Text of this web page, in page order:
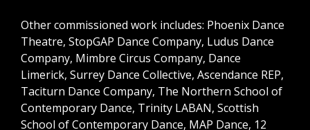
Other commissioned work includes: Phoenix Dance
Theatre, StopGAP Dance Company, Ludus Dance
Company, Mimbre Circus Company, Dance
Limerick, Surrey Dance Collective, Ascendance REP,
Taciturn Dance Company, The Northern School of
Contemporary Dance, Trinity LABAN, Scottish
School of Contemporary Dance, MAP Dance, 12